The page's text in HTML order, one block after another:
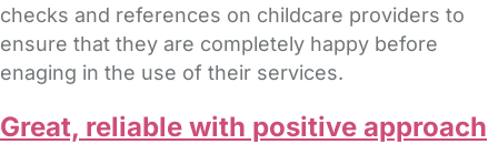
checks and references on childcare providers to
ensure that they are completely happy before
enaging in the use of their services.
Great, reliable with positive approach